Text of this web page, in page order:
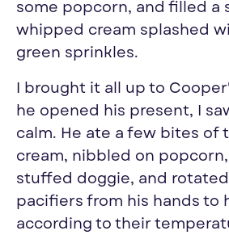
some popcorn, and filled a
whipped cream splashed
green sprinkles.
I brought it all up to
he opened his present, I
calm. He ate a few bites of
cream, nibbled on
stuffed doggie, and
pacifiers from his hands to
according to their